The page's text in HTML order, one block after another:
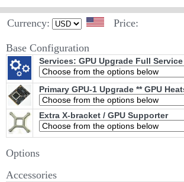
Currency: Price:
Base Configuration
Services: GPU Upgrade Full Service
Primary GPU-1 Upgrade ** GPU
Extra X-bracket / GPU Supporter
Options
Accessories